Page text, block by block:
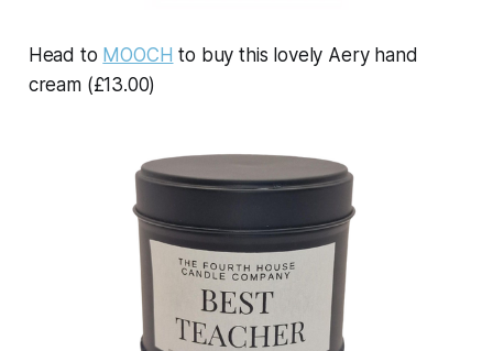
Head to MOOCH to buy this lovely Aery hand
cream (£13.00)